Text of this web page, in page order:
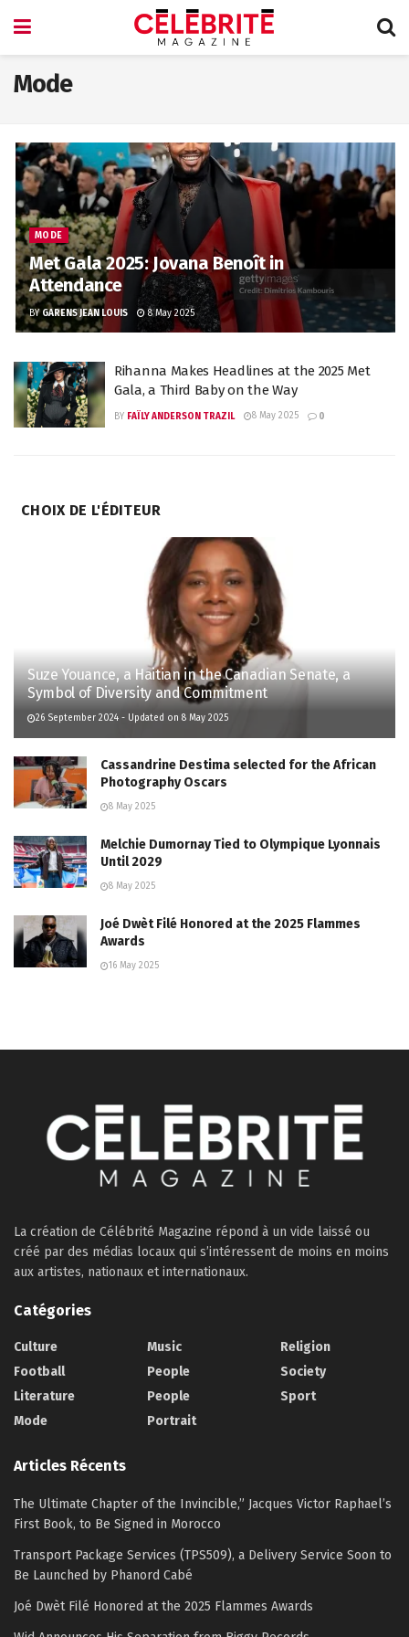
Mode
MODE
Met Gala 2025: Jovana Benoît in
Attendance
BY GARENS JEAN LOUIS 8 May 2025
Rihanna Makes Headlines at the 2025 Met
Gala, a Third Baby on the Way
BY FAÏLY ANDERSON TRAZIL 8 May 2025 0
CHOIX DE L'ÉDITEUR
Suze Youance, a Haitian in the Canadian Senate, a
Symbol of Diversity and Commitment
26 September 2024 - Updated on 8 May 2025
Cassandrine Destima selected for the African
Photography Oscars
8 May 2025
Melchie Dumornay Tied to Olympique Lyonnais
Until 2029
8 May 2025
Joé Dwèt Filé Honored at the 2025 Flammes
Awards
16 May 2025
La création de Célébrité Magazine répond à un vide laissé ou
créé par des médias locaux qui s’intéressent de moins en moins
aux artistes, nationaux et internationaux.
Catégories
Culture
Football
Literature
Mode
Music
People
People
Portrait
Religion
Society
Sport
Articles Récents
The Ultimate Chapter of the Invincible,” Jacques Victor Raphael’s
First Book, to Be Signed in Morocco
Transport Package Services (TPS509), a Delivery Service Soon to
Be Launched by Phanord Cabé
Joé Dwèt Filé Honored at the 2025 Flammes Awards